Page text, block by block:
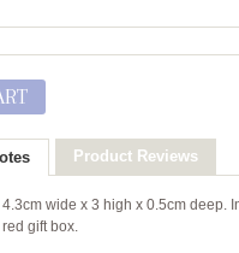
Product Reviews
wide x 3 high x 0.5cm deep.
gift box.